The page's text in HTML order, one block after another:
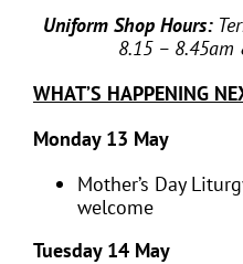
Uniform Shop Hours:
8.15 –
WHAT’S HAPPENING
Monday 13 May
Mother’s Day
welcome
Tuesday 14 May